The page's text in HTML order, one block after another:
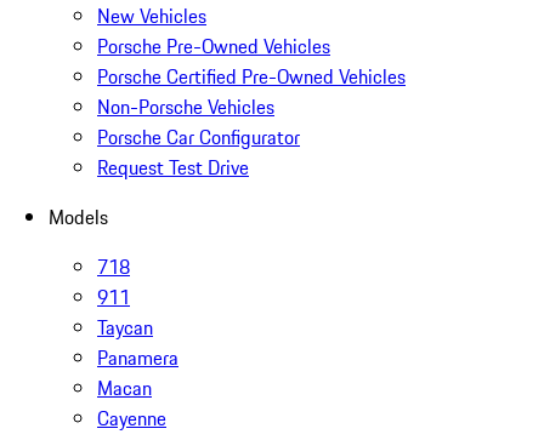
New Vehicles
Porsche Pre-Owned Vehicles
Porsche Certified Pre-Owned Vehicles
Non-Porsche Vehicles
Porsche Car Configurator
Request Test Drive
Models
718
911
Taycan
Panamera
Macan
Cayenne